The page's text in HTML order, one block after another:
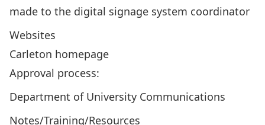
made to the digital signage system coordinator
Websites
Carleton homepage
Approval process:
Department of University Communications
Notes/Training/Resources